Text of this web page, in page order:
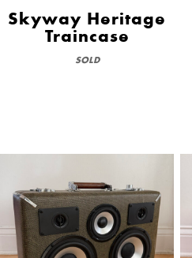
Skyway Heritage
Traincase
SOLD